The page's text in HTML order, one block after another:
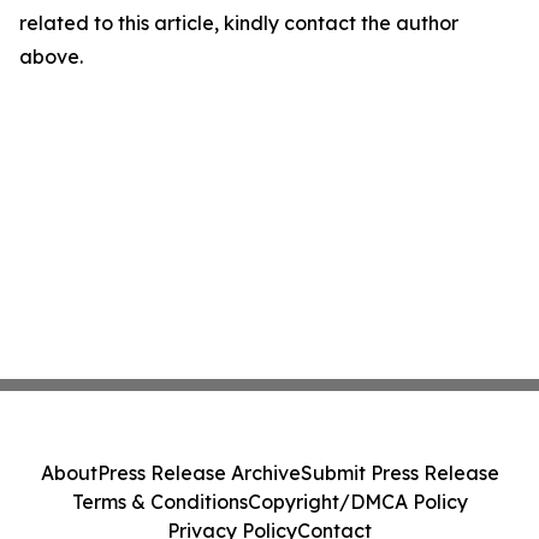
related to this article, kindly contact the author
above.
AboutPress Release ArchiveSubmit Press Release
Terms & ConditionsCopyright/DMCA Policy
Privacy PolicyContact